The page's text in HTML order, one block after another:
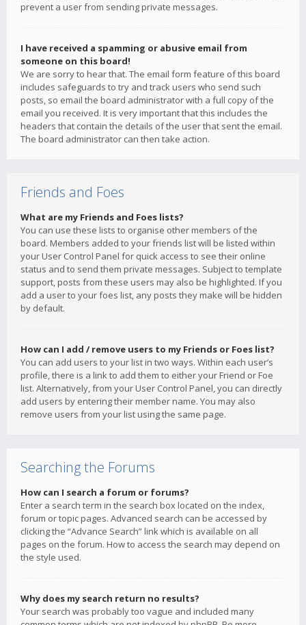
prevent a user from sending private messages.
I have received a spamming or abusive email from
someone on this board!
We are sorry to hear that. The email form feature of this board
includes safeguards to try and track users who send such
posts, so email the board administrator with a full copy of the
email you received. It is very important that this includes the
headers that contain the details of the user that sent the email.
The board administrator can then take action.
Friends and Foes
What are my Friends and Foes lists?
You can use these lists to organise other members of the
board. Members added to your friends list will be listed within
your User Control Panel for quick access to see their online
status and to send them private messages. Subject to template
support, posts from these users may also be highlighted. If you
add a user to your foes list, any posts they make will be hidden
by default.
How can I add / remove users to my Friends or Foes list?
You can add users to your list in two ways. Within each user’s
profile, there is a link to add them to either your Friend or Foe
list. Alternatively, from your User Control Panel, you can directly
add users by entering their member name. You may also
remove users from your list using the same page.
Searching the Forums
How can I search a forum or forums?
Enter a search term in the search box located on the index,
forum or topic pages. Advanced search can be accessed by
clicking the “Advance Search” link which is available on all
pages on the forum. How to access the search may depend on
the style used.
Why does my search return no results?
Your search was probably too vague and included many